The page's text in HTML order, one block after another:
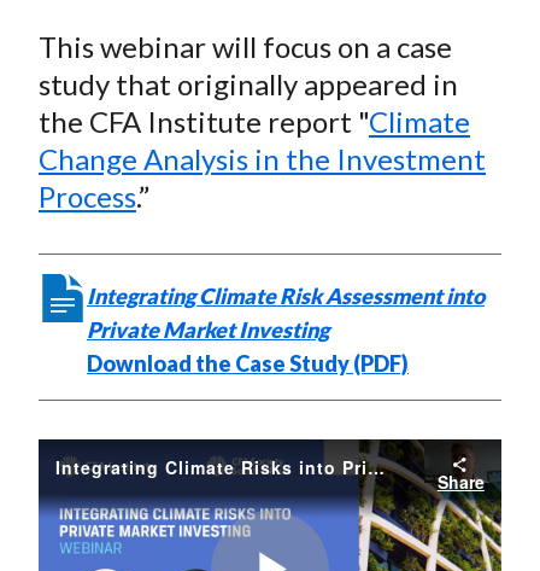
This webinar will focus on a case
study that originally appeared in
the CFA Institute report "Climate
Change Analysis in the Investment
Process.”
Integrating Climate Risk Assessment into
Private Market Investing
Download the Case Study (PDF)
Integrating Climate Risks into Private Market Investing
Share